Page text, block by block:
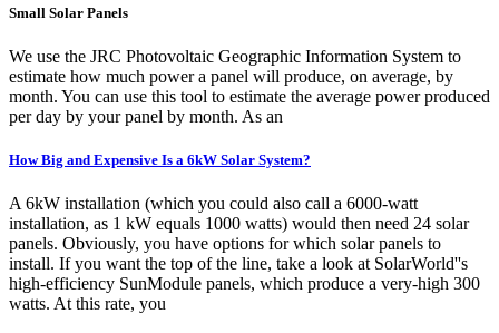
Small Solar Panels
We use the JRC Photovoltaic Geographic Information System to
estimate how much power a panel will produce, on average, by
month. You can use this tool to estimate the average power produced
per day by your panel by month. As an
How Big and Expensive Is a 6kW Solar System?
A 6kW installation (which you could also call a 6000-watt
installation, as 1 kW equals 1000 watts) would then need 24 solar
panels. Obviously, you have options for which solar panels to
install. If you want the top of the line, take a look at SolarWorld''s
high-efficiency SunModule panels, which produce a very-high 300
watts. At this rate, you